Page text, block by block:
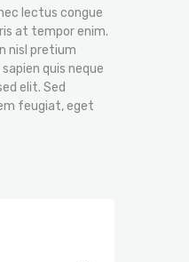
lectus congue
at tempor enim.
nisl pretium
quis neque
elit. Sed
feugiat, eget